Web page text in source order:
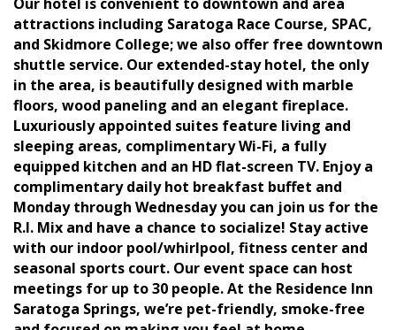
attractions including Saratoga Race Course, SPAC,
and Skidmore College; we also offer free downtown
shuttle service. Our extended-stay hotel, the only
in the area, is beautifully designed with marble
floors, wood paneling and an elegant fireplace.
Luxuriously appointed suites feature living and
sleeping areas, complimentary Wi-Fi, a fully
equipped kitchen and an HD flat-screen TV. Enjoy a
complimentary daily hot breakfast buffet and
Monday through Wednesday you can join us for the
R.I. Mix and have a chance to socialize! Stay active
with our indoor pool/whirlpool, fitness center and
seasonal sports court. Our event space can host
meetings for up to 30 people. At the Residence Inn
Saratoga Springs, we’re pet-friendly, smoke-free